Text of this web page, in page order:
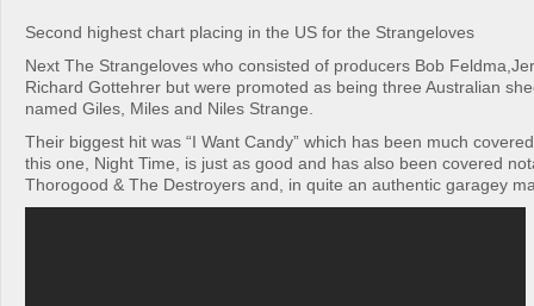
Second highest chart placing in the US for the Strangeloves
Next The Strangeloves who consisted of producers Bob
Richard Gottehrer but were promoted as being three Australian
named Giles, Miles and Niles Strange.
Their biggest hit was “I Want Candy” which has been much
this one, Night Time, is just as good and has also been covered
Thorogood & The Destroyers and, in quite an authentic garagey